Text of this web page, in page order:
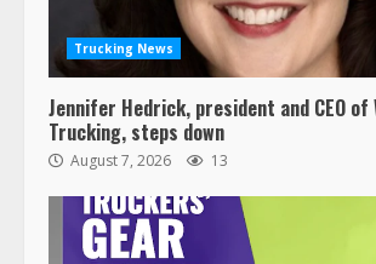
Trucking News
Jennifer Hedrick, president and CEO of
Trucking, steps down
August 7, 2026 13